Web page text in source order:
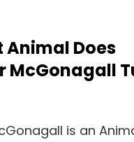
Animal Does
McGonagall
is an